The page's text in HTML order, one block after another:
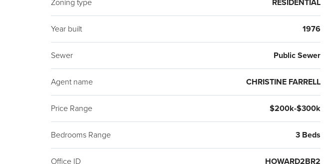
Zoning type RESIDENTIAL
Year built 1976
Sewer Public Sewer
Agent name CHRISTINE FARRELL
Price Range $200k-$300k
Bedrooms Range 3 Beds
Office ID HOWARD2BR2